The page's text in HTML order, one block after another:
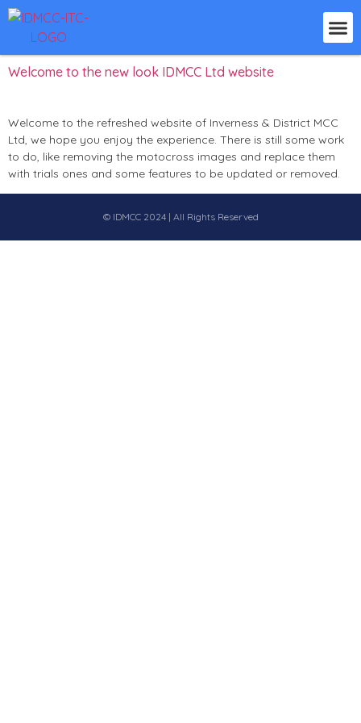
Day:3 December 2024
Welcome to the new look IDMCC Ltd website
Welcome to the refreshed website of Inverness & District MCC
Ltd, we hope you enjoy the experience. There is still some work
to do, like removing the motocross images and replace them
with trials ones and some features to be updated or removed.
© IDMCC 2024 | All Rights Reserved